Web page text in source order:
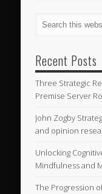
Recent Posts
Three Strategic
Premise Server
John Zogby
and opinion
Unlocking
Mindfulness and
The Progression